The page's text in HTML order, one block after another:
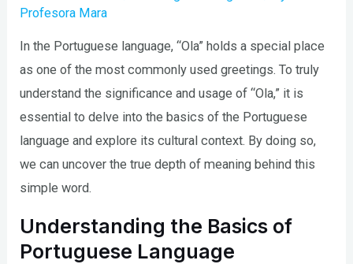
Profesora Mara
In the Portuguese language, “Ola” holds a special place
as one of the most commonly used greetings. To truly
understand the significance and usage of “Ola,” it is
essential to delve into the basics of the Portuguese
language and explore its cultural context. By doing so,
we can uncover the true depth of meaning behind this
simple word.
Understanding the Basics of
Portuguese Language